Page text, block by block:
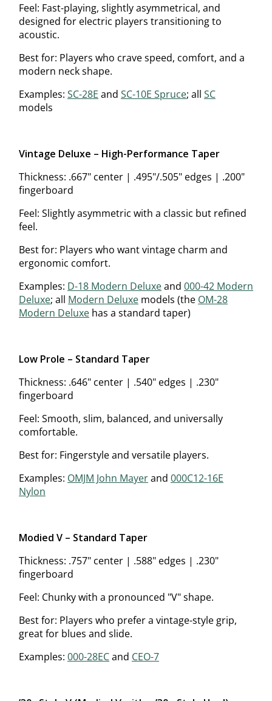
Feel: Fast-playing, slightly asymmetrical, and
designed for electric players transitioning to
acoustic.
Best for: Players who crave speed, comfort, and a
modern neck shape.
Examples: SC-28E and SC-10E Spruce; all SC
models
Vintage Deluxe – High-Performance Taper
Thickness: .667" center | .495"/.505" edges | .200"
fingerboard
Feel: Slightly asymmetric with a classic but refined
feel.
Best for: Players who want vintage charm and
ergonomic comfort.
Examples: D-18 Modern Deluxeand 000-42 Modern
Deluxe; all Modern Deluxe models (the OM-28
Modern Deluxe has a standard taper)
Low Profile – Standard Taper
Thickness: .646" center | .540" edges | .230"
fingerboard
Feel: Smooth, slim, balanced, and universally
comfortable.
Best for: Fingerstyle and versatile players.
Examples: OMJM John Mayerand 000C12-16E
Nylon
Modified V – Standard Taper
Thickness: .757" center | .588" edges | .230"
fingerboard
Feel: Chunky with a pronounced "V" shape.
Best for: Players who prefer a vintage-style grip,
great for blues and slide.
Examples: 000-28ECand CEO-7